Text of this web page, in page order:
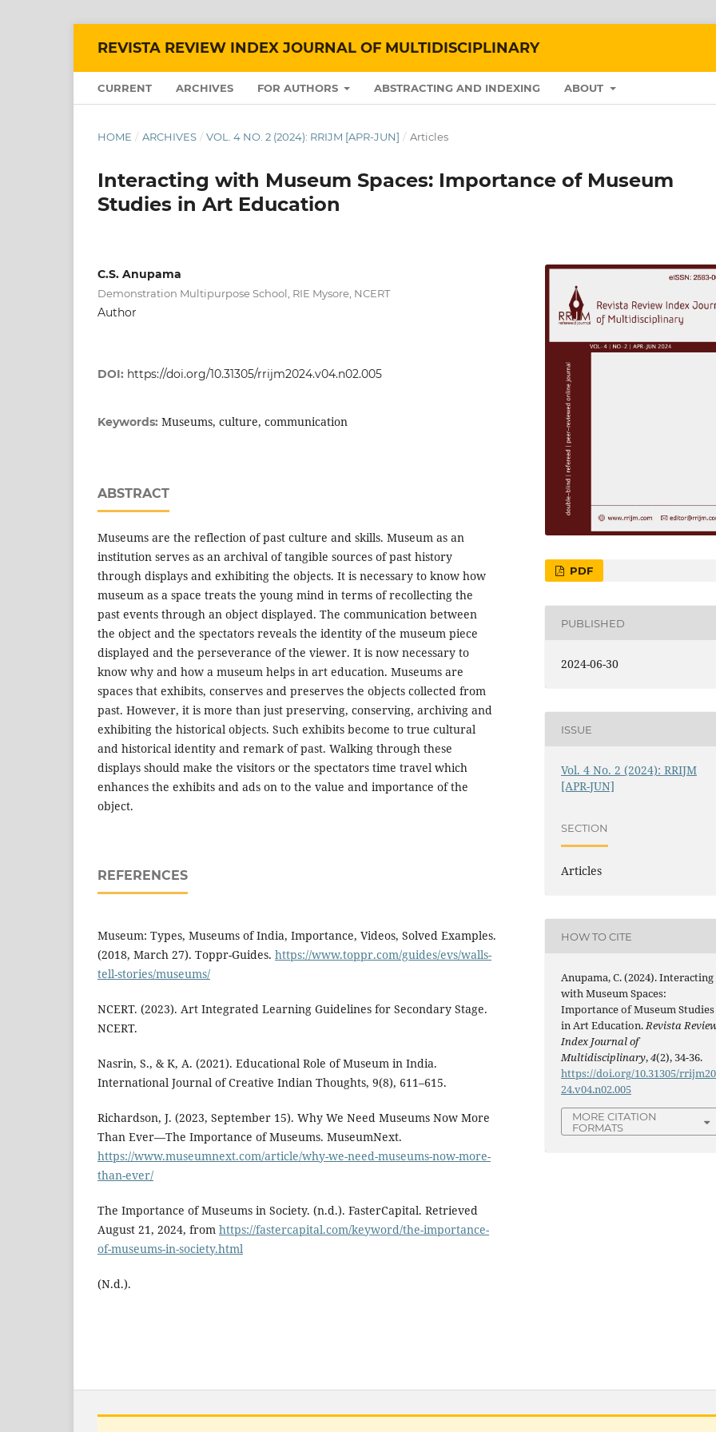
REVISTA REVIEW INDEX JOURNAL OF MULTIDISCIPLINARY
CURRENT ARCHIVES FOR AUTHORS ABSTRACTING AND INDEXING ABOUT
HOME / ARCHIVES / VOL. 4 NO. 2 (2024): RRIJM [APR-JUN] / Articles
Interacting with Museum Spaces: Importance of Museum
Studies in Art Education
C.S. Anupama
Demonstration Multipurpose School, RIE Mysore, NCERT
Author
DOI: https://doi.org/10.31305/rrijm2024.v04.n02.005
Keywords: Museums, culture, communication
ABSTRACT
Museums are the reflection of past culture and skills. Museum as an
institution serves as an archival of tangible sources of past history
through displays and exhibiting the objects. It is necessary to know how
museum as a space treats the young mind in terms of recollecting the
past events through an object displayed. The communication between
the object and the spectators reveals the identity of the museum piece
displayed and the perseverance of the viewer. It is now necessary to
know why and how a museum helps in art education. Museums are
spaces that exhibits, conserves and preserves the objects collected from
past. However, it is more than just preserving, conserving, archiving and
exhibiting the historical objects. Such exhibits become to true cultural
and historical identity and remark of past. Walking through these
displays should make the visitors or the spectators time travel which
enhances the exhibits and ads on to the value and importance of the
object.
REFERENCES
Museum: Types, Museums of India, Importance, Videos, Solved Examples.
(2018, March 27). Toppr-Guides. https://www.toppr.com/guides/evs/walls-
tell-stories/museums/
NCERT. (2023). Art Integrated Learning Guidelines for Secondary Stage.
NCERT.
Nasrin, S., & K, A. (2021). Educational Role of Museum in India.
International Journal of Creative Indian Thoughts, 9(8), 611–615.
Richardson, J. (2023, September 15). Why We Need Museums Now More
Than Ever—The Importance of Museums. MuseumNext.
https://www.museumnext.com/article/why-we-need-museums-now-more-
than-ever/
The Importance of Museums in Society. (n.d.). FasterCapital. Retrieved
August 21, 2024, from https://fastercapital.com/keyword/the-importance-
of-museums-in-society.html
(N.d.).
PDF
PUBLISHED
2024-06-30
ISSUE
Vol. 4 No. 2 (2024): RRIJM
[APR-JUN]
SECTION
Articles
HOW TO CITE
Anupama, C. (2024). Interacting
with Museum Spaces:
Importance of Museum Studies
in Art Education.Revista
Index Journal of
Multidisciplinary,4(2), 34-36.
https://doi.org/10.31305/rrijm20
24.v04.n02.005
MORE CITATION
FORMATS